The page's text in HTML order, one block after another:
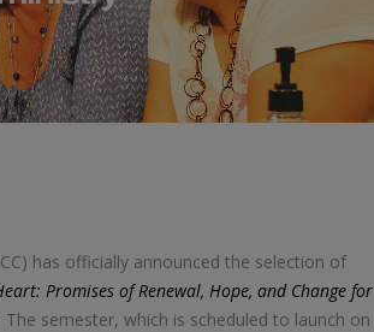
has officially announced the selection of
Promises of Renewal, Hope, and Change for
The semester, which is scheduled to launch on